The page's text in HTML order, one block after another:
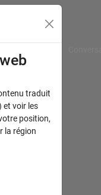
traduit
et voir les
position,
la région